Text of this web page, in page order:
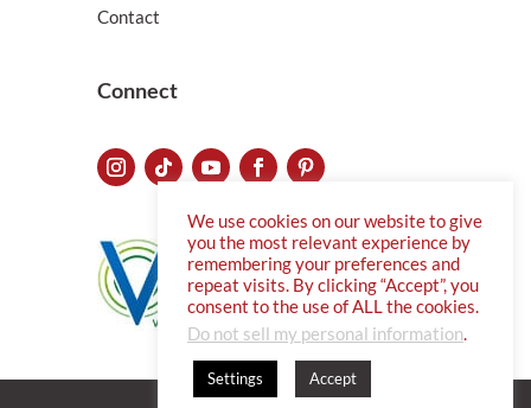
Contact
Connect
We use cookies on our website to give
you the most relevant experience by
remembering your preferences and
repeat visits. By clicking “Accept”, you
consent to the use of ALL the cookies.
Do not sell my personal information.
Settings Accept